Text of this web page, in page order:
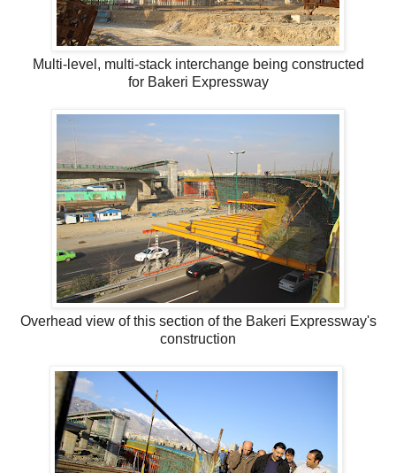
Multi-level, multi-stack interchange being constructed
for Bakeri Expressway
Overhead view of this section of the Bakeri Expressway's
construction